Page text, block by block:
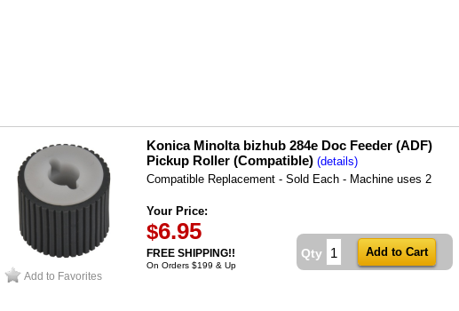
Add to Favorites
Konica Minolta bizhub 284e Doc Feeder (ADF)
Pickup Roller (Compatible) (details)
Compatible Replacement - Sold Each - Machine uses 2
Your Price:
$6.95
FREE SHIPPING!!
On Orders $199 & Up
Qty